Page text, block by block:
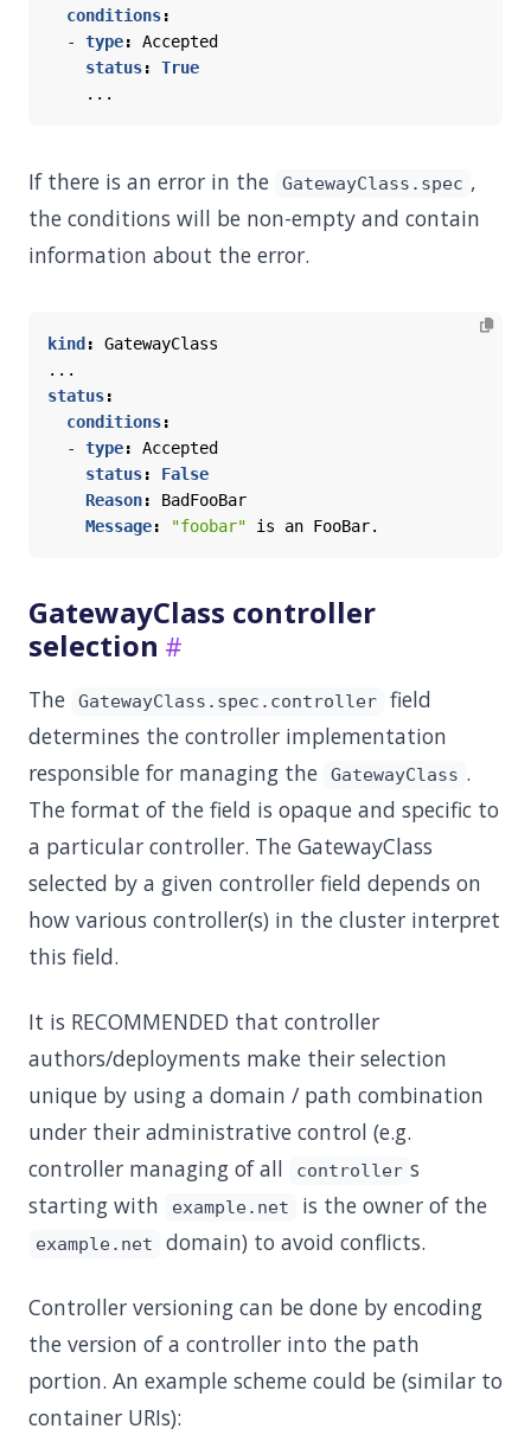
conditions:
- type:
Accepted
status:
True
...
If there is an error in the GatewayClass.spec ,
the conditions will be non-empty and contain
information about the error.
kind :
GatewayClass
...
status:
conditions:
- type:
Accepted
status:
False
Reason:
BadFooBar
Message: "foobar" is an FooBar.
GatewayClass controller
selection
The GatewayClass.spec.controller
field
determines the controller implementation
responsible for managing the
GatewayClass .
The format of the field is opaque and specific to
a particular controller. The GatewayClass
selected by a given controller field depends on
how various controller(s) in the cluster interpret
this field.
It is RECOMMENDED that controller
authors/deployments make their selection
unique by using a domain / path combination
under their administrative control (e.g.
controller managing of all
controller s
starting with
example.net is the owner of the
example.net domain) to avoid conflicts.
Controller versioning can be done by encoding
the version of a controller into the path
portion. An example scheme could be (similar to
container URIs):